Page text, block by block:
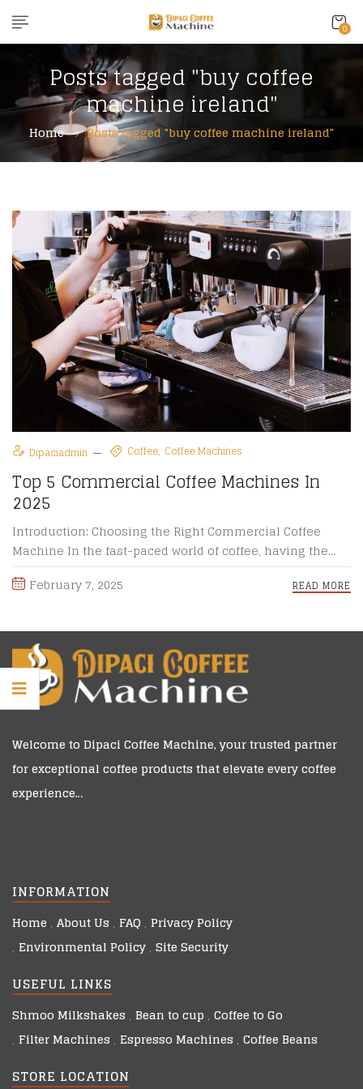
0
Posts tagged "buy coffee
machine ireland"
Home Posts tagged "buy coffee machine ireland"
Dipaciadmin Coffee Coffee Machines
Top 5 Commercial Coffee Machines In
2025
Introduction: Choosing the Right Commercial Coffee
Machine In the fast-paced world of coffee, having the
right commercial coffee machine ...
February 7, 2025 READ MORE
Welcome to Dipaci Coffee Machine, your trusted partner
for exceptional coffee products that elevate every coffee
experience…
INFORMATION
Home About Us FAQ Privacy Policy
Environmental Policy Site Security
USEFUL LINKS
Shmoo Milkshakes Bean to cup Coffee to Go
Filter Machines Espresso Machines Coffee Beans
STORE LOCATION